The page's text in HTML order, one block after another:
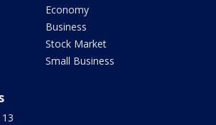
Economy
Business
Stock Market
Small Business